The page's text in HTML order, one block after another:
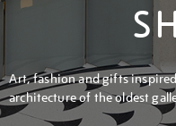
Art, fashion and gifts
architecture of the oldest